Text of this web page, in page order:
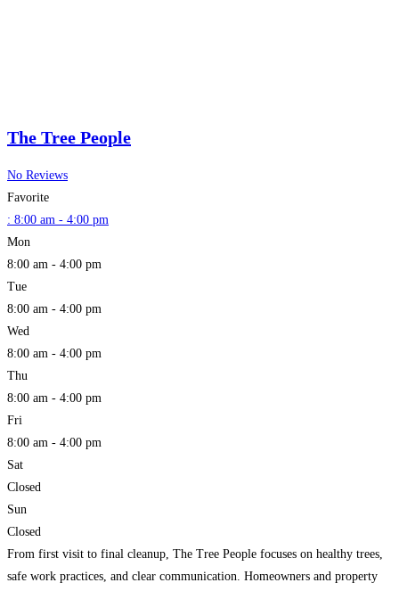
The Tree People
No Reviews
Favorite
: 8:00 am - 4:00 pm
Mon
8:00 am - 4:00 pm
Tue
8:00 am - 4:00 pm
Wed
8:00 am - 4:00 pm
Thu
8:00 am - 4:00 pm
Fri
8:00 am - 4:00 pm
Sat
Closed
Sun
Closed
From first visit to final cleanup, The Tree People focuses on healthy trees,
safe work practices, and clear communication. Homeowners and property